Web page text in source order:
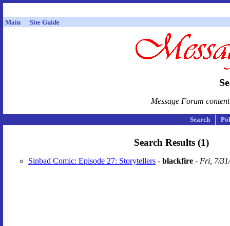
Main Site Guide
Message Forum
Search
Search Results (1)
Sinbad Comic: Episode 27: Storytellers - blackfire - Fri, 7/